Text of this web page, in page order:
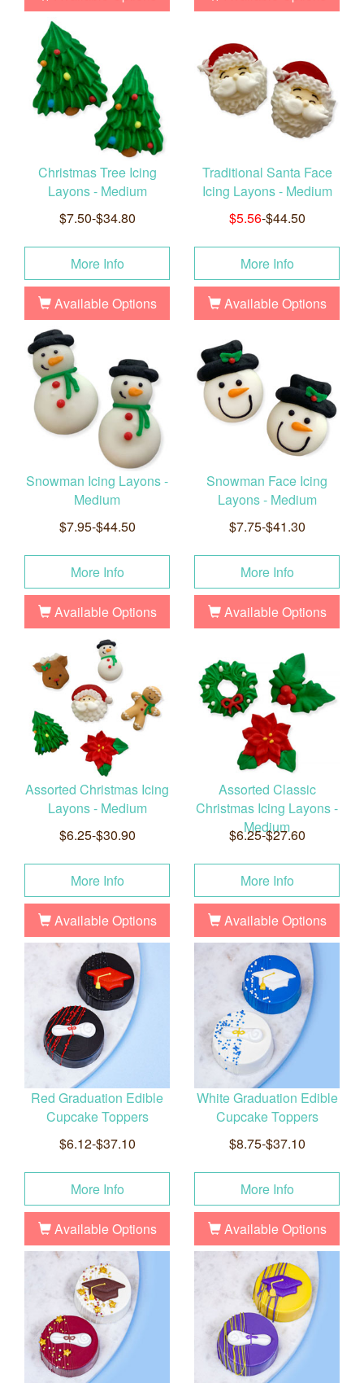
Christmas Tree Icing
Layons - Medium
$7.50-$34.80
More Info
Available Options
Traditional Santa Face
Icing Layons - Medium
$5.56-$44.50
More Info
Available Options
Snowman Icing Layons -
Medium
$7.95-$44.50
More Info
Available Options
Snowman Face Icing
Layons - Medium
$7.75-$41.30
More Info
Available Options
Assorted Christmas Icing
Layons - Medium
$6.25-$30.90
More Info
Available Options
Assorted Classic
Christmas Icing Layons -
Medium
$6.25-$27.60
More Info
Available Options
Red Graduation Edible
Cupcake Toppers
$6.12-$37.10
More Info
Available Options
White Graduation Edible
Cupcake Toppers
$8.75-$37.10
More Info
Available Options